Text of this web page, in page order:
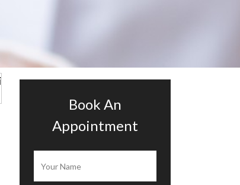
Alisia Ramona
Book An
Appointment